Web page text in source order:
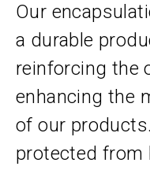
Our
a durable
reinforcing the
enhancing the
of our
protected from